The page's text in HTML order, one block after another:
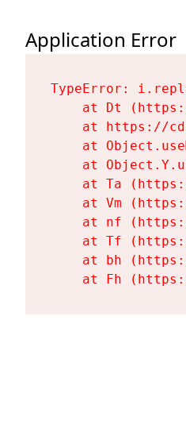
Application Error
TypeError:
at Dt
at https://
at
at
at Ta
at Vm
at nf
at Tf
at bh
at Fh